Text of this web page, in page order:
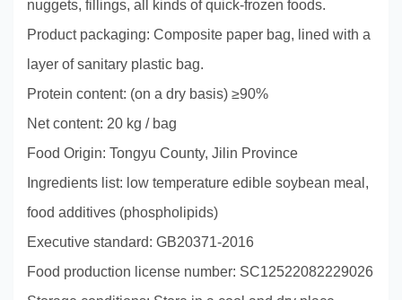
nuggets, fillings, all kinds of quick-frozen foods.
Product packaging: Composite paper bag, lined with a
layer of sanitary plastic bag.
Protein content: (on a dry basis) ≥90%
Net content: 20 kg / bag
Food Origin: Tongyu County, Jilin Province
Ingredients list: low temperature edible soybean meal,
food additives (phospholipids)
Executive standard: GB20371-2016
Food production license number: SC12522082229026